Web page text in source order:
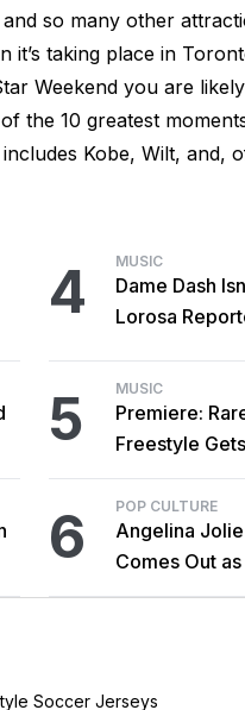
so many other
it’s taking place in
Weekend you are
the 10 greatest
Kobe, Wilt, and,
4 MUSIC
Dame Dash
Lorosa
5 MUSIC
Premiere:
Freestyle
Cardi B Co-
6 POP CULTURE
Angelina
Comes Out
Soccer Jerseys